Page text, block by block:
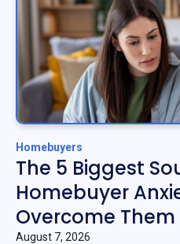
Homebuyers
The 5 Biggest
Homebuyer
Overcome Them
August 7, 2026